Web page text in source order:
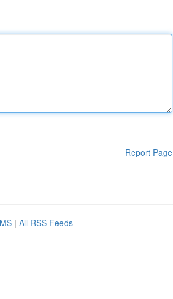
Report Page
| All RSS Feeds